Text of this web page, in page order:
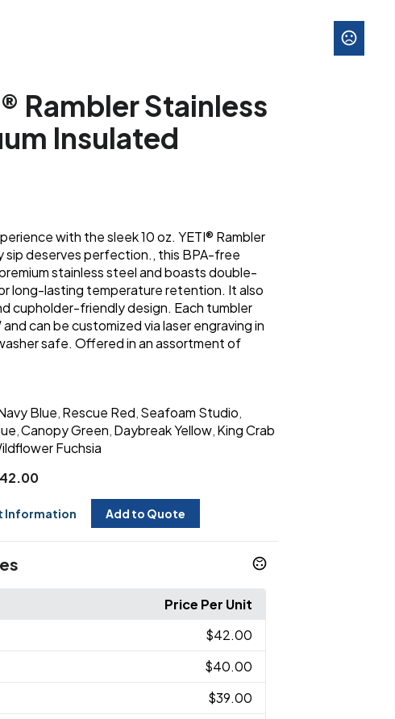
Rambler Stainless
Insulated
with the sleek 10 oz. YETI® Rambler
sip deserves perfection., this BPA-free
stainless steel and boasts double-
long-lasting temperature retention. It also
cupholder-friendly design. Each tumbler
can be customized via laser engraving in
safe. Offered in an assortment of
Blue Rescue Red Seafoam Studio
Canopy Green Daybreak Yellow, King Crab
Fuchsia
Information Add to Quote
Price Per Unit
$42.00
$40.00
$39.00